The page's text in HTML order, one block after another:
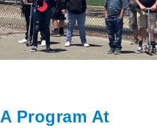
Program At